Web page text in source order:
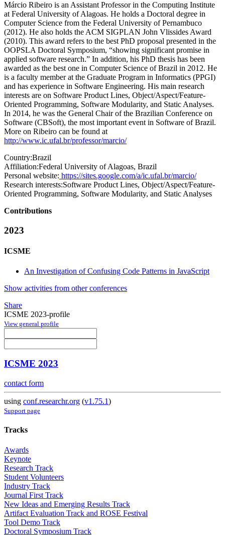
Márcio Ribeiro is an Assistant Professor in the Computing Institute
at Federal University of Alagoas. He holds a Doctoral degree in
Computer Science from the Federal University of Pernambuco
(2012). He also holds the ACM SIGPLAN John Vlissides Award
(2010). This award refers to the best PhD proposal presented in the
OOPSLA Doctoral Symposium, “showing significant promise in
applied software research.” In addition, his PhD thesis has been
awarded as the best one in Computer Science of Brazil in 2012. He
is a faculty member at the Graduate Program in Informatics (PPGI)
and has experience in Software Engineering. His main research
interests are on Software Product Lines, Object/Aspect/Feature-
Oriented Programming, Software Modularity, and Static Analyses.
In 2014, he was the General Chair of the Brazilian Conference on
Software (CBSoft), the most important event in Software of Brazil.
More on Ribeiro can be found at
http://www.ic.ufal.br/professor/marcio/
Country:Brazil
Affiliation:Federal University of Alagoas, Brazil
Personal website: https://sites.google.com/a/ic.ufal.br/marcio/
Research interests:Software Product Lines, Object/Aspect/Feature-
Oriented Programming, Software Modularity, and Static Analyses
Contributions
2023
ICSME
An Investigation of Confusing Code Patterns in JavaScript
Show activities from other conferences
Share
ICSME 2023-profile
View general profile
ICSME 2023
contact form
using conf.researchr.org (v1.75.1)
Support page
Tracks
Awards
Keynote
Research Track
Student Volunteers
Industry Track
Journal First Track
New Ideas and Emerging Results Track
Artifact Evaluation Track and ROSE Festival
Tool Demo Track
Doctoral Symposium Track